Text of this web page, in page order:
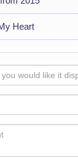
Heart